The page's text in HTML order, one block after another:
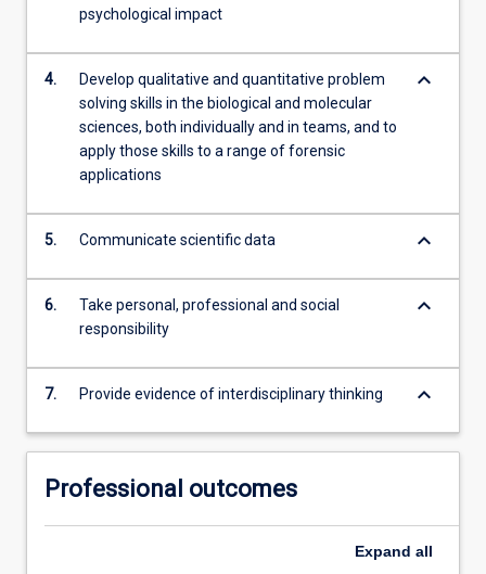
psychological impact
4.
Develop qualitative and quantitative problem
solving skills in the biological and molecular
sciences, both individually and in teams, and to
apply those skills to a range of forensic
applications
keyboard_arrow_down
5. Communicate scientific data keyboard_arrow_down
6.
Take personal, professional and social
responsibility
keyboard_arrow_down
7. Provide evidence of interdisciplinary thinking keyboard_arrow_down
Professional outcomes
Expand all